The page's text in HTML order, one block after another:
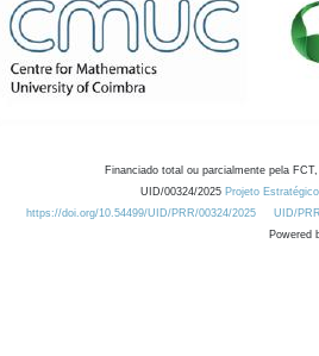
Financiado total ou parcialmente pela
UID/00324/2025 Projeto
https://doi.org/10.54499/UID/PRR/00324/2025
UID/
Powered